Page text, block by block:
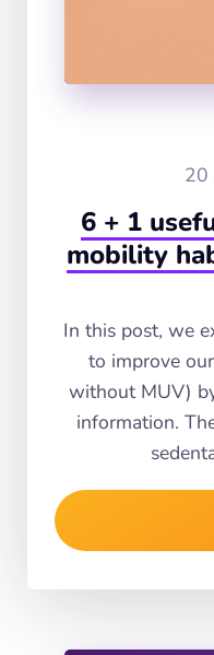
20
6 + 1
mobility
In this post, we
to improve
without MUV)
information.